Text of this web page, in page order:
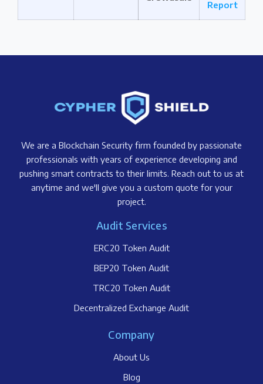
Report
We are a Blockchain Security firm founded by passionate
professionals with years of experience developing and
pushing smart contracts to their limits. Reach out to us at
anytime and we'll give you a custom quote for your
project.
Audit Services
ERC20 Token Audit
BEP20 Token Audit
TRC20 Token Audit
Decentralized Exchange Audit
Company
About Us
Blog